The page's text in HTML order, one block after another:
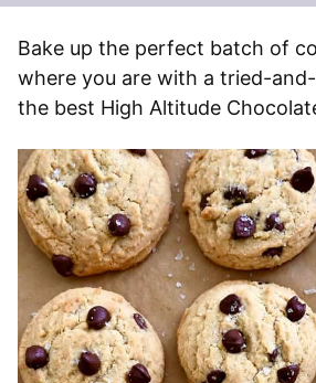
Bake up the perfect batch of
where you are with a tried-
the best High Altitude